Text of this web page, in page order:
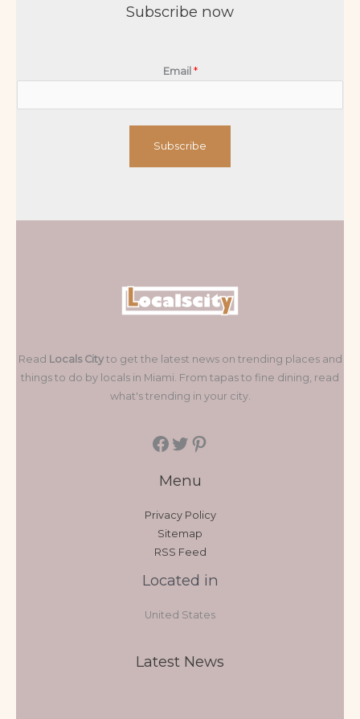
Subscribe now
Email *
Subscribe
Read Locals Cityto get the latest news on trending places and
things to do by locals in Miami. From tapas to fine dining, read
what's trending in your city.
Menu
Privacy Policy
Sitemap
RSS Feed
Located in
United States
Latest News